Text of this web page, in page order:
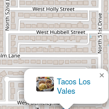
Tacos Los
Vales
×